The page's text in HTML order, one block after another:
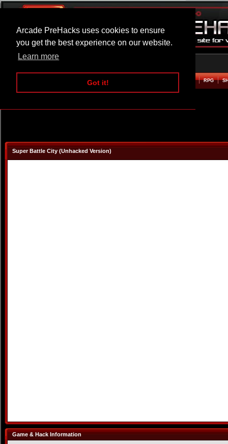
Arcade PreHacks uses cookies to ensure
you get the best experience on our website.
Learn more
Got it!
ARCADE BEAT EM UP RPG
Super Battle City (Unhacked Version)
Game & Hack Information